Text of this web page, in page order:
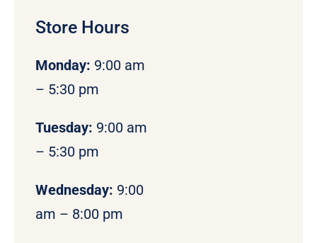
Store Hours
Monday: 9:00 am
– 5:30 pm
Tuesday: 9:00 am
– 5:30 pm
Wednesday: 9:00
am – 8:00 pm